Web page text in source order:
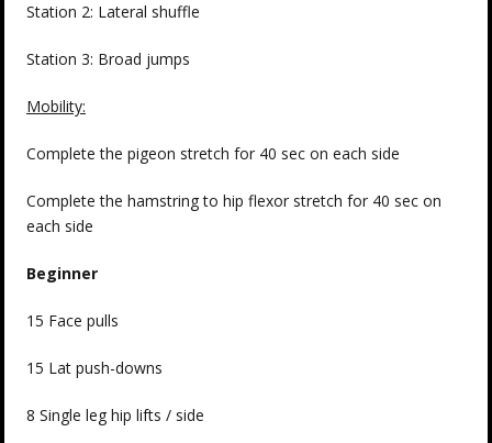
Station 2: Lateral shuffle
Station 3: Broad jumps
Mobility:
Complete the pigeon stretch for 40 sec on each side
Complete the hamstring to hip flexor stretch for 40 sec on
each side
Beginner
15 Face pulls
15 Lat push-downs
8 Single leg hip lifts / side